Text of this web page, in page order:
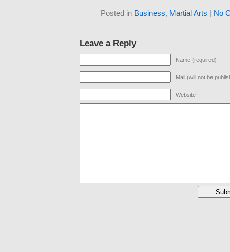
Posted in Business, Martial Arts | No
Leave a Reply
Name (required)
Mail (will not be
Website